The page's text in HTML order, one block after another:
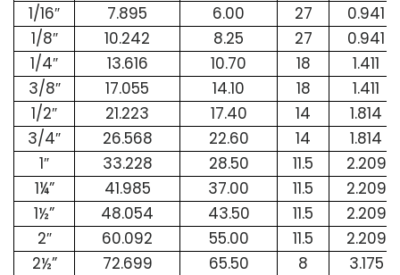
1/16″
7.895 6.00 27
0.941
1/8″
10.242 8.25 27
0.941
1/4″
13.616 10.70 18
1.411
3/8″
17.055 14.10 18
1.411
1/2″
21.223 17.40 14
1.814
3/4″
26.568 22.60 14
1.814
1″
33.228 28.50 11.5
2.209
1¼”
41.985 37.00 11.5
2.209
1½”
48.054 43.50 11.5
2.209
2″
60.092 55.00 11.5
2.209
2½”
72.699 65.50 8
3.175